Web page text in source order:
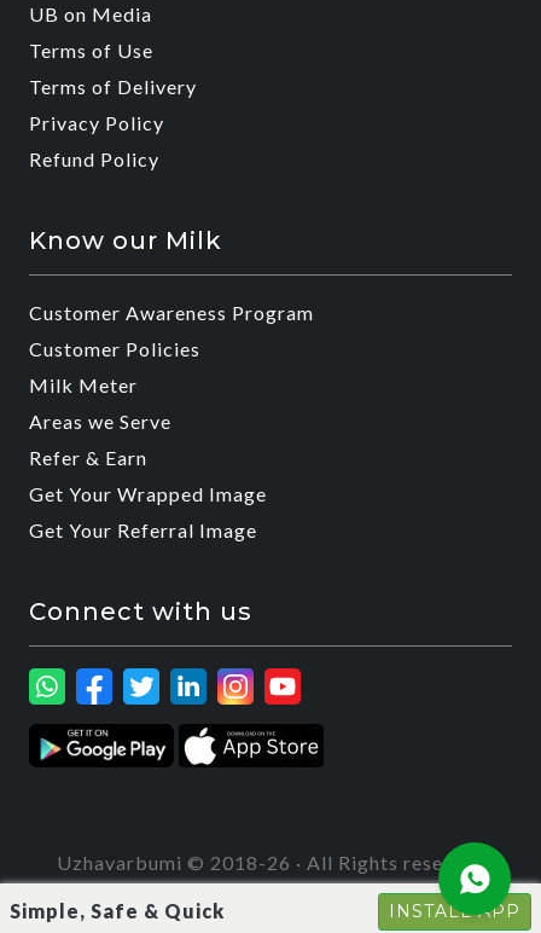
UB on Media
Terms of Use
Terms of Delivery
Privacy Policy
Refund Policy
Know our Milk
Customer Awareness Program
Customer Policies
Milk Meter
Areas we Serve
Refer & Earn
Get Your Wrapped Image
Get Your Referral Image
Connect with us
Uzhavarbumi © 2018-26 · All Rights reserved
Simple, Safe & Quick INSTALL APP